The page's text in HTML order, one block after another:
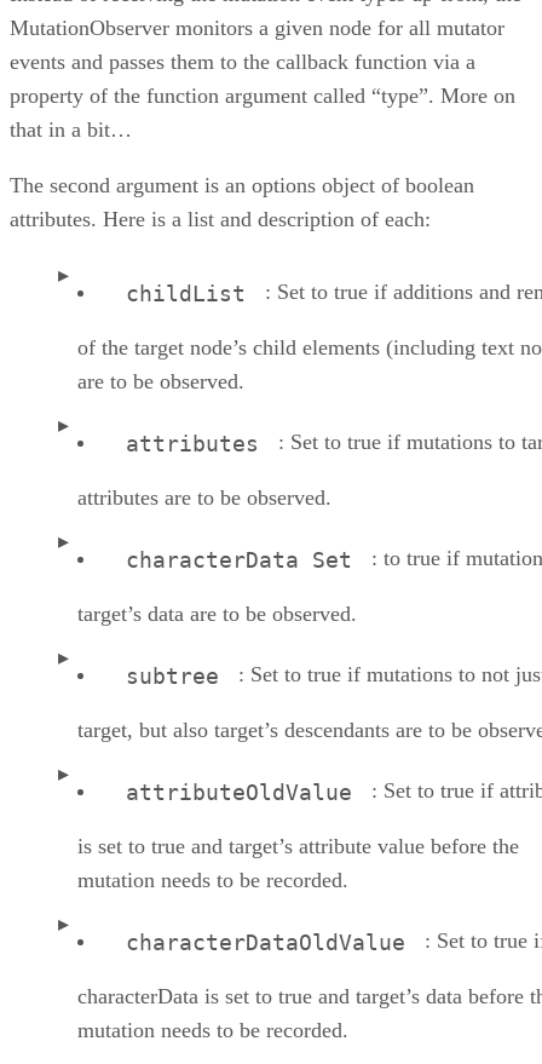
MutationObserver monitors a given node for all mutator
events and passes them to the callback function via a
property of the function argument called “type”. More on
that in a bit…
The second argument is an options object of boolean
attributes. Here is a list and description of each:
childList : Set to true if additions and
of the target node’s child elements (including text
are to be observed.
attributes : Set to true if mutations to
attributes are to be observed.
characterData Set : to true if
target’s data are to be observed.
subtree : Set to true if mutations to not
target, but also target’s descendants are to be
attributeOldValue : Set to true if
is set to true and target’s attribute value before the
mutation needs to be recorded.
characterDataOldValue : Set to true
characterData is set to true and target’s data before
mutation needs to be recorded.